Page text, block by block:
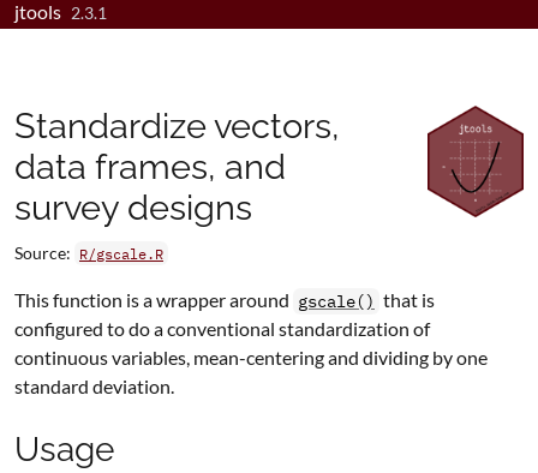
Skip to contents
jtools 2.3.1
Standardize vectors,
data frames, and
survey designs
Source: R/gscale.R
This function is a wrapper around gscale() that is
configured to do a conventional standardization of
continuous variables, mean-centering and dividing by one
standard deviation.
Usage